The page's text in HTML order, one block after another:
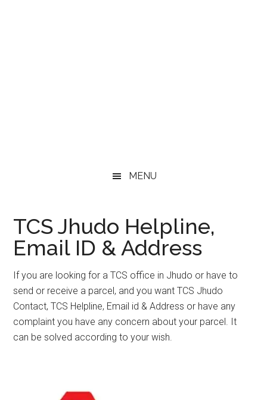
MENU
TCS Jhudo Helpline,
Email ID & Address
If you are looking for a TCS office in Jhudo or have to
send or receive a parcel, and you want TCS Jhudo
Contact, TCS Helpline, Email id & Address or have any
complaint you have any concern about your parcel. It
can be solved according to your wish.